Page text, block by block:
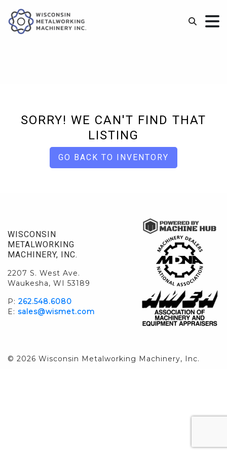
SORRY! WE CAN'T FIND THAT
LISTING
GO BACK TO INVENTORY
WISCONSIN
METALWORKING
MACHINERY, INC.
2207 S. West Ave.
Waukesha, WI 53189
P: 262.548.6080
E: sales@wismet.com
© 2026 Wisconsin Metalworking Machinery, Inc.